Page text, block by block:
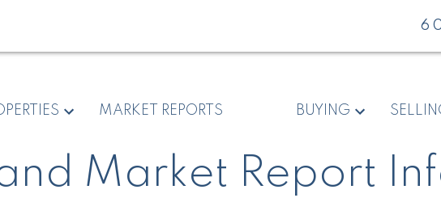
MARKET REPORTS BUYING
Market Report